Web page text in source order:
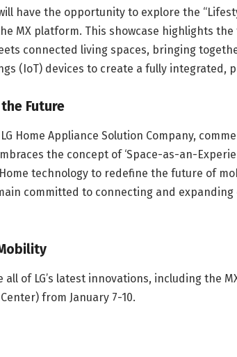
will have the opportunity to explore the
MX platform. This showcase highlights
connected living spaces, bringing
(IoT) devices to create a fully integrated,
Future
Home Appliance Solution Company,
the concept of ‘Space-as-an-
technology to redefine the future of
committed to connecting and
all of LG’s latest innovations, including the
from January 7-10.